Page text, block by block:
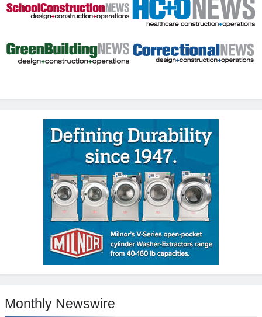
Monthly Newswire